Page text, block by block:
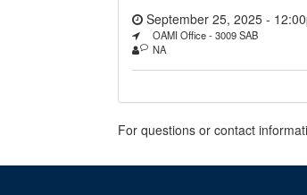
September 25, 2025 -
OAMI Office - 3009 SAB
NA
For questions or contact